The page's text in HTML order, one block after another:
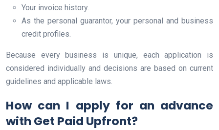
Your invoice history.
As the personal guarantor, your personal and business
credit profiles.
Because every business is unique, each application is
considered individually and decisions are based on current
guidelines and applicable laws.
How can I apply for an advance
with Get Paid Upfront?